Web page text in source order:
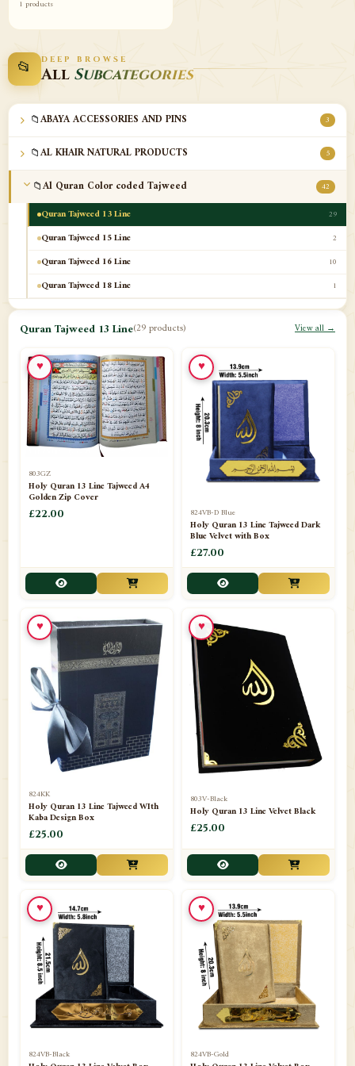
1 products
📂 DEEP BROWSE
All Subcategories
📁ABAYA ACCESSORIES AND PINS 3
📁 AL KHAIR NATURAL PRODUCTS 5
📁Al Quran Color coded Tajweed 42
Quran Tajweed 13 Line 29
Quran Tajweed 15 Line 2
Quran Tajweed 16 Line 10
Quran Tajweed 18 Line 1
📁Al-Safa Book UAE
📁Azar Band
📁 Bakhoor Burner
📁Baloons
📁Baskets Lamps
📁BISMILLAH STICKER KARACHI
Books English 1
📁Books Urdu
📁Camel Skin Lamps
📁Car hanging( Dua & Ayat )
📁Darul ishaat Karachi
Frames
📁Ghilaf
📁GIFT BASKET 11
📁Gifting Mug
📁Haji soap
📁Hajj Umrah Products
📁Handicrafts
📁Hijaab
📁Jae-Namaz / Prayer Matt
Quran Tajweed 13 Line(29 products) View all →
803GZ
Holy Quran 13 Line Tajweed A4
Golden Zip Cover
£22.00
♥
824VB-D Blue
Holy Quran 13 Line Tajweed Dark
Blue Velvet with Box
£27.00
♥
824KK
Holy Quran 13 Line Tajweed WIth
Kaba Design Box
£25.00
♥
803V-Black
Holy Quran 13 Line Velvet Black
£25.00
♥
824VB-Black
♥
824VB-Gold
♥